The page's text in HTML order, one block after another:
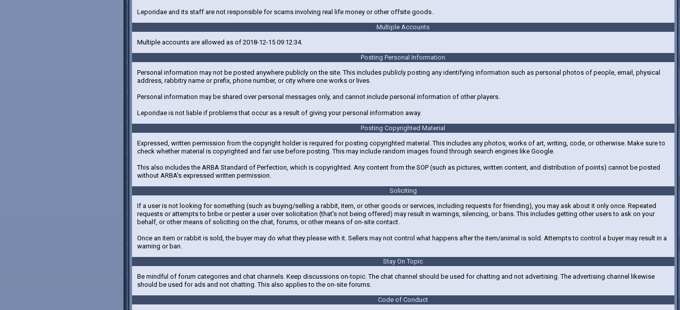
Leporidae and its staff are not responsible for scams involving real life money or other offsite goods.
Multiple Accounts
Multiple accounts are allowed as of 2018-12-15 09:12:34.
Posting Personal Information
Personal information may not be posted anywhere publicly on the site. This includes publicly posting any identifying information such as personal photos of people, email, physical
address, rabbitry name or prefix, phone number, or city where one works or lives.
Personal information may be shared over personal messages only, and cannot include personal information of other players.
Leporidae is not liable if problems that occur as a result of giving your personal information away.
Posting Copyrighted Material
Expressed, written permission from the copyright holder is required for posting copyrighted material. This includes any photos, works of art, writing, code, or otherwise. Make sure to
check whether material is copyrighted and fair use before posting. This may include random images found through search engines like Google.
This also includes the ARBA Standard of Perfection, which is copyrighted. Any content from the SOP (such as pictures, written content, and distribution of points) cannot be posted
without ARBA's expressed written permission.
Soliciting
If a user is not looking for something (such as buying/selling a rabbit, item, or other goods or services, including requests for friending), you may ask about it only once. Repeated
requests or attempts to bribe or pester a user over solicitation (that's not being offered) may result in warnings, silencing, or bans. This includes getting other users to ask on your
behalf, or other means of soliciting on the chat, forums, or other means of on-site contact.
Once an item or rabbit is sold, the buyer may do what they please with it. Sellers may not control what happens after the item/animal is sold. Attempts to control a buyer may result in a
warning or ban.
Stay On Topic
Be mindful of forum categories and chat channels. Keep discussions on-topic. The chat channel should be used for chatting and not advertising. The advertising channel likewise
should be used for ads and not chatting. This also applies to the on-site forums.
Code of Conduct